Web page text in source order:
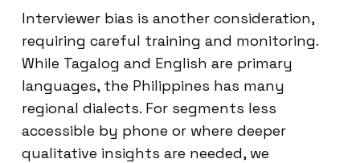
Interviewer bias is another consideration,
requiring careful training and monitoring.
While Tagalog and English are primary
languages, the Philippines has many
regional dialects. For segments less
accessible by phone or where deeper
qualitative insights are needed, we